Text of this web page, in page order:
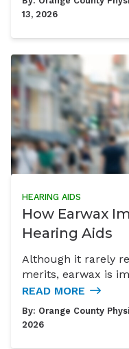
13, 2026
HEARING AIDS
How Earwax
Hearing Aids
Although it rarely
merits, earwax is
READ MORE
By: Orange County
2026